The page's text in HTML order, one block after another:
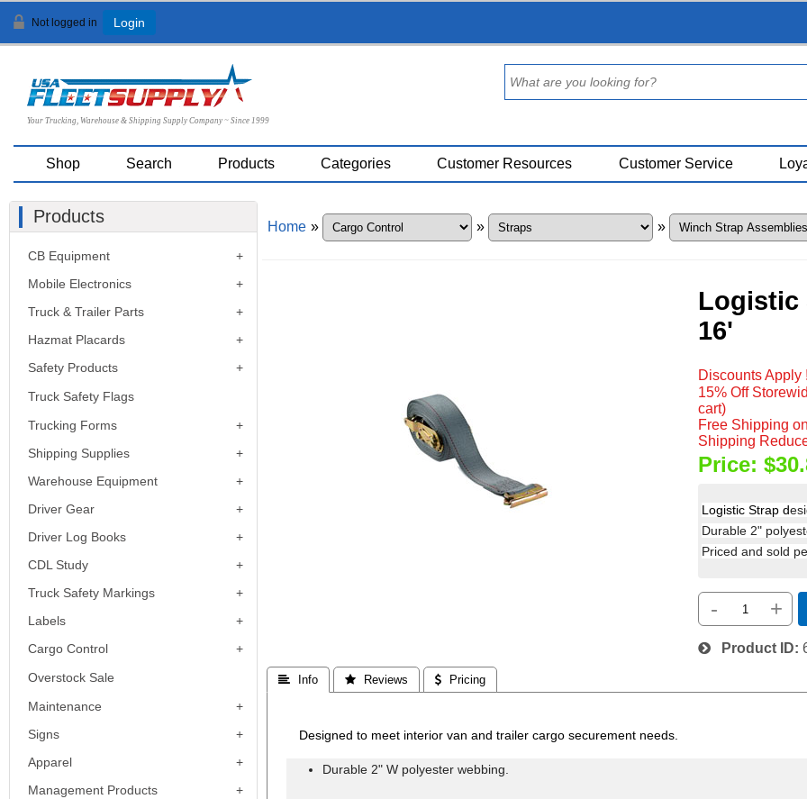
Not logged in Login
Your Trucking, Warehouse & Shipping Supply Company ~ Since 1999
Shop Search Products Categories Customer Resources Customer Service
Home » » »
Logistic
16'
Discounts Apply
15% Off
cart)
Free Shipping
Shipping
Price:
Logistic Strap d
Durable 2"
Priced and sold
- +
Product ID
 Info  Reviews  Pricing
Designed to meet interior van and trailer cargo securement needs.
Durable 2" W polyester webbing.
Products
CB Equipment
Mobile Electronics
Truck & Trailer Parts
Hazmat Placards
Safety Products
Truck Safety Flags
Trucking Forms
Shipping Supplies
Warehouse Equipment
Driver Gear
Driver Log Books
CDL Study
Truck Safety Markings
Labels
Cargo Control
Overstock Sale
Maintenance
Signs
Apparel
Management Products